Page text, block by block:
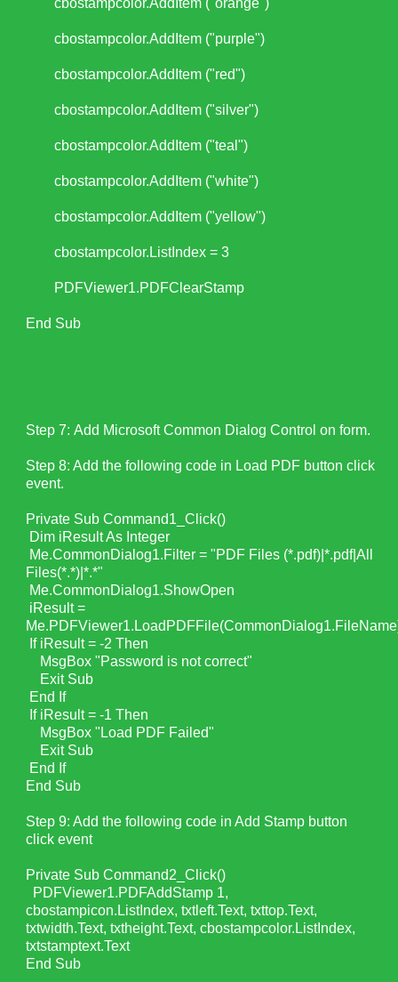
cbostampcolor.AddItem ("orange")
cbostampcolor.AddItem ("purple")
cbostampcolor.AddItem ("red")
cbostampcolor.AddItem ("silver")
cbostampcolor.AddItem ("teal")
cbostampcolor.AddItem ("white")
cbostampcolor.AddItem ("yellow")
cbostampcolor.ListIndex = 3
PDFViewer1.PDFClearStamp
End Sub
Step 7: Add Microsoft Common Dialog Control on form.
Step 8: Add the following code in Load PDF button click
event.
Private Sub Command1_Click()
Dim iResult As Integer
Me.CommonDialog1.Filter = "PDF Files (*.pdf)|*.pdf|All
Files(*.*)|*.*"
Me.CommonDialog1.ShowOpen
iResult =
If iResult = -2 Then
MsgBox "Password is not correct"
Exit Sub
End If
If iResult = -1 Then
MsgBox "Load PDF Failed"
Exit Sub
End If
End Sub
Step 9: Add the following code in Add Stamp button
click event
Private Sub Command2_Click()
PDFViewer1.PDFAddStamp 1,
cbostampicon.ListIndex, txtleft.Text, txttop.Text,
txtwidth.Text, txtheight.Text, cbostampcolor.ListIndex,
txtstamptext.Text
End Sub